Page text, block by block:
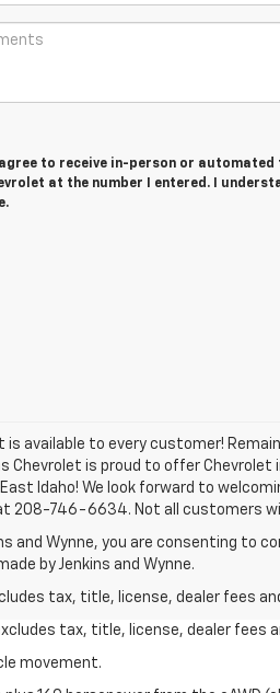
to receive in-person or
at the number I entered. I
is available to every customer!
Chevrolet is proud to offer Chevrolet
Idaho! We look forward to
at 208-746-6634. Not all customers
and Wynne, you are consenting to
by Jenkins and Wynne.
tax, title, license, dealer fees
tax, title, license, dealer fees
movement.